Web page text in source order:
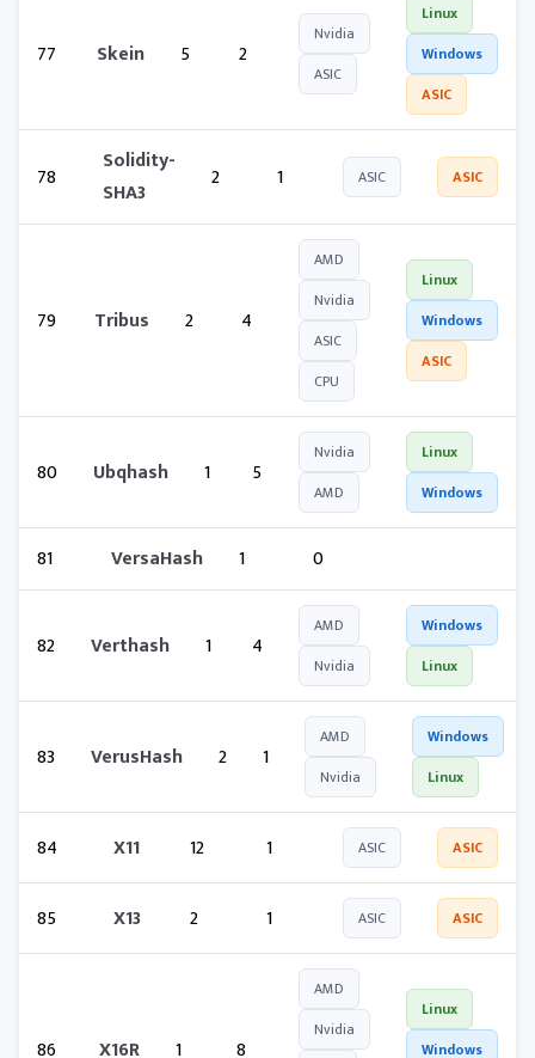
77 Skein 5 2
Nvidia
ASIC
Linux
Windows
ASIC
78
Solidity-
SHA3
2 1 ASIC ASIC
79 Tribus 2 4
AMD
Nvidia
ASIC
CPU
Linux
Windows
ASIC
80 Ubqhash 1 5
Nvidia
AMD
Linux
Windows
81 VersaHash 1 0
82 Verthash 1 4
AMD
Nvidia
Windows
Linux
83 VerusHash 2 1
AMD
Nvidia
Windows
Linux
84 X11 12 1 ASIC ASIC
85 X13 2 1 ASIC ASIC
86 X16R 1 8
AMD
Nvidia
Linux
Windows